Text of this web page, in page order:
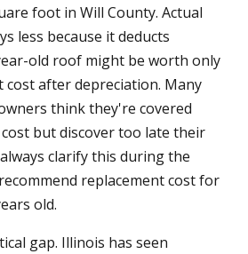
foot in Will County. Actual
less because it deducts
old roof might be worth only
cost after depreciation. Many
think they're covered
but discover too late their
always clarify this during the
replacement cost for
old.
gap. Illinois has seen